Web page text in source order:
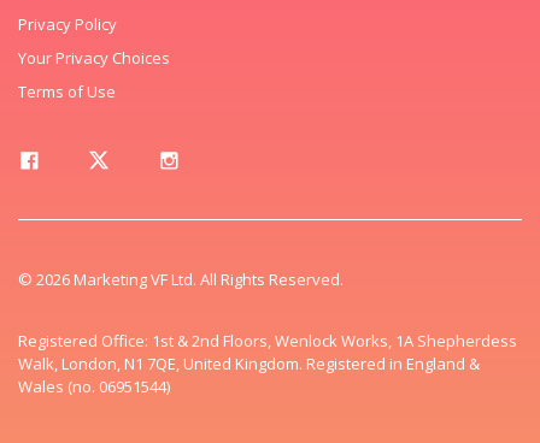
Privacy Policy
Your Privacy Choices
Terms of Use
© 2026 Marketing VF Ltd. All Rights Reserved.
Registered Office: 1st & 2nd Floors, Wenlock Works, 1A Shepherdess
Walk, London, N1 7QE, United Kingdom. Registered in England &
Wales (no. 06951544)